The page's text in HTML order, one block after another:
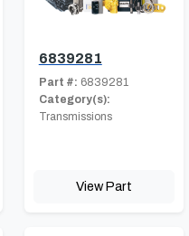
6839281
Part #: 6839281
Category(s):
Transmissions
View Part